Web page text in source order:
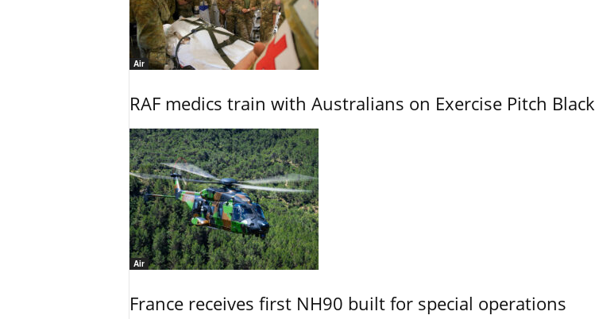
Air
RAF medics train with Australians on Exercise Pitch Black
Air
France receives first NH90 built for special operations